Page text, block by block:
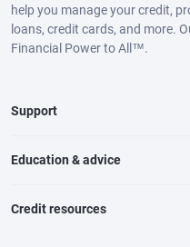
help you manage your credit,
loans, credit cards, and more.
Financial Power to All™.
Support
Education & advice
Credit resources